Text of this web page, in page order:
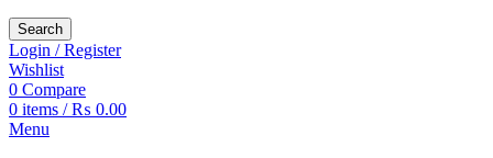
Search
Login / Register
Wishlist
0 Compare
0 items / ₨ 0.00
Menu